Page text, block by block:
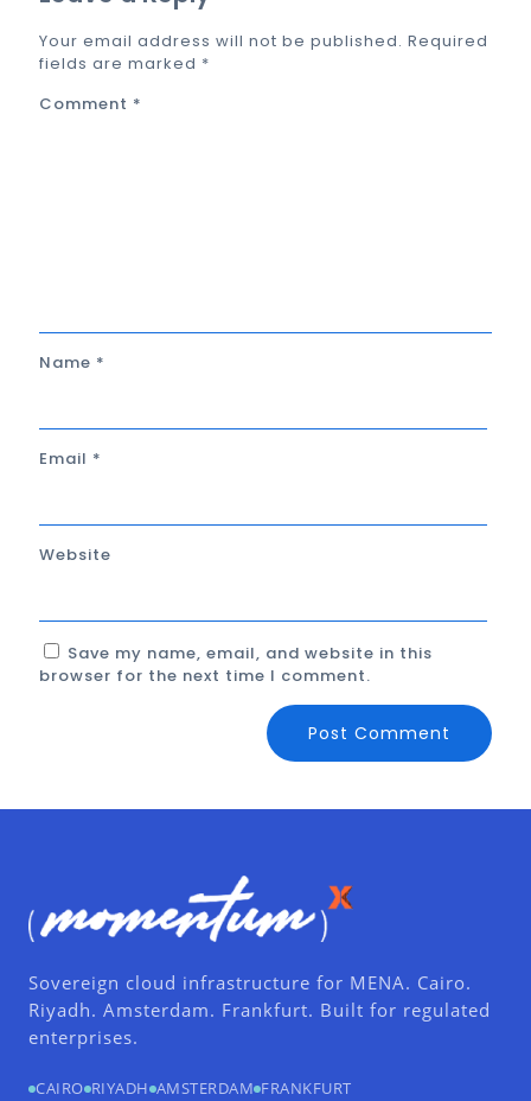
Your email address will not be published. Required
fields are marked *
Comment *
Name *
Email *
Website
Save my name, email, and website in this
browser for the next time I comment.
Sovereign cloud infrastructure for MENA. Cairo.
Riyadh. Amsterdam. Frankfurt. Built for regulated
enterprises.
CAIRO RIYADH AMSTERDAM FRANKFURT